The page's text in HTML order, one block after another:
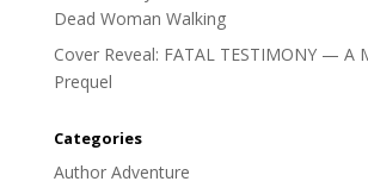
Dead Woman Walking
Cover Reveal: FATAL TESTIMONY — A
Prequel
Categories
Author Adventure